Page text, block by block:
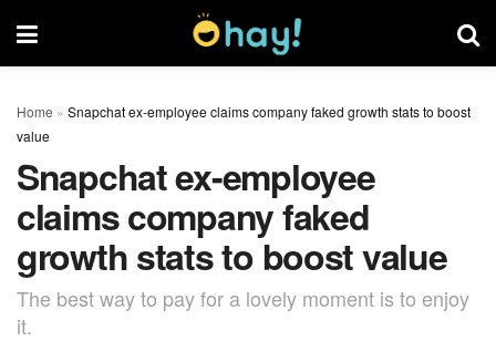
Home » Snapchat ex-employee claims company faked growth stats to boost
value
Snapchat ex-employee
claims company faked
growth stats to boost value
The best way to pay for a lovely moment is to enjoy
it.